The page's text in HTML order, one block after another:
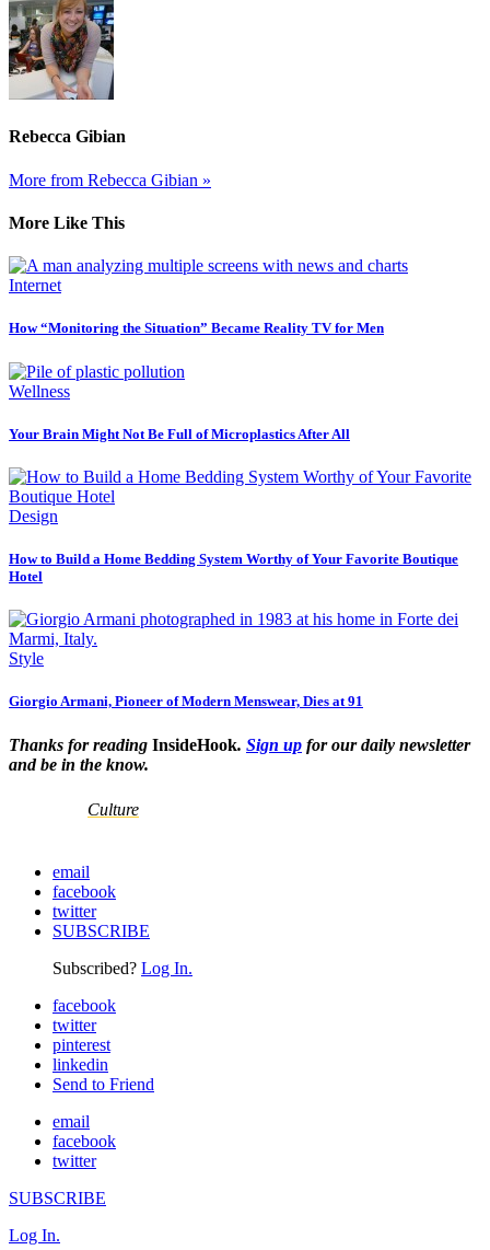
Rebecca Gibian
More from Rebecca Gibian »
More Like This
Internet
How “Monitoring the Situation” Became Reality TV for Men
Wellness
Your Brain Might Not Be Full of Microplastics After All
Design
How to Build a Home Bedding System Worthy of Your Favorite Boutique
Hotel
Style
Giorgio Armani, Pioneer of Modern Menswear, Dies at 91
Thanks for reading InsideHook. Sign up for our daily newsletter
and be in the know.
Culture
email
facebook
twitter
SUBSCRIBE
Subscribed? Log In.
facebook
twitter
pinterest
linkedin
Send to Friend
email
facebook
twitter
SUBSCRIBE
Log In.